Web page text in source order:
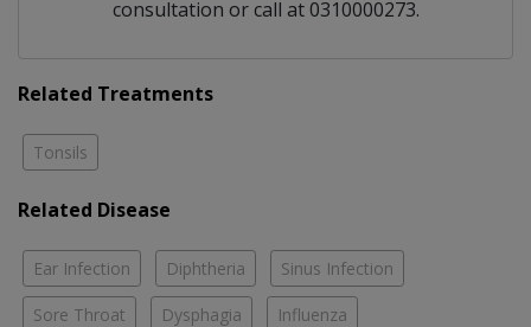
consultation or call at 0310000273.
Related Treatments
Tonsils
Related Disease
Ear Infection Diphtheria Sinus Infection
Sore Throat Dysphagia Influenza